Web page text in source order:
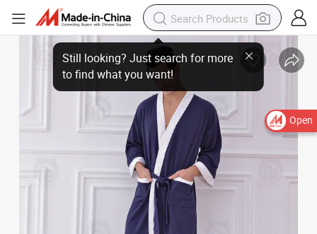
Open